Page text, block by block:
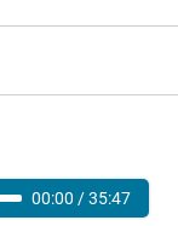
00:00 /35:47